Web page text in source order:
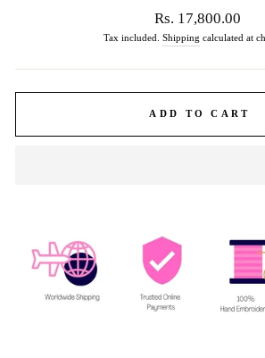
Regular
price
Rs. 17,800.00
Tax included. Shipping calculated at
ADD TO CART